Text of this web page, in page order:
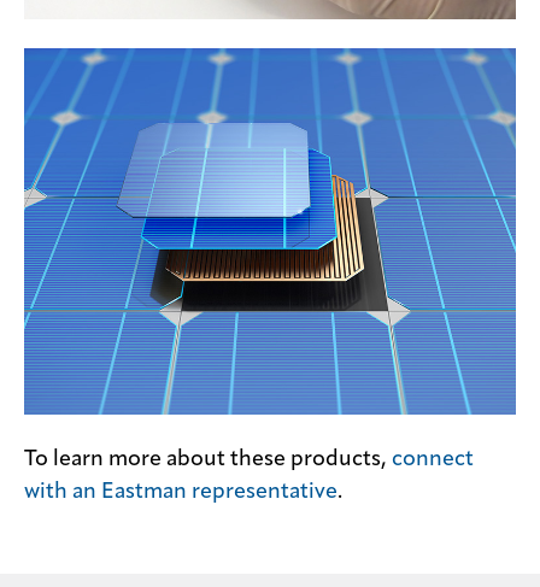
To learn more about these products, connect
with an Eastman representative.